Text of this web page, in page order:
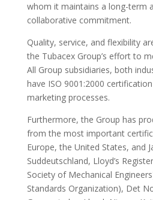
whom it maintains a long-term
collaborative commitment.
Quality, service, and flexibility
the Tubacex Group’s effort to
All Group subsidiaries, both
have ISO 9001:2000
marketing processes.
Furthermore, the Group has
from the most important
Europe, the United States, and
Suddeutschland, Lloyd’s
Society of Mechanical
Standards Organization), Det